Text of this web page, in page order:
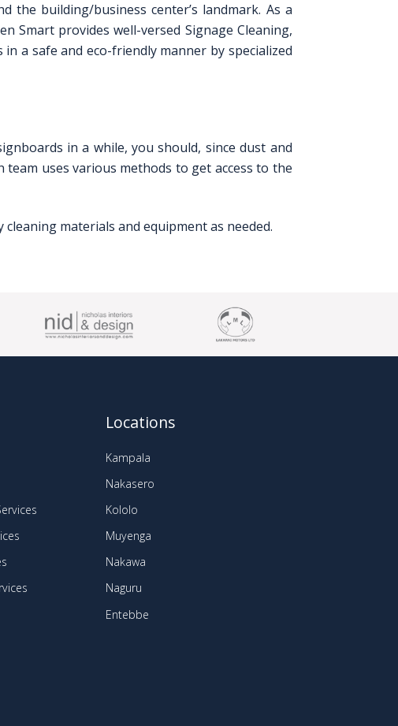
building/business center’s landmark. As a
Smart provides well-versed Signage Cleaning,
a safe and eco-friendly manner by specialized
in a while, you should, since dust and
uses various methods to get access to the
materials and equipment as needed.
Locations
Kampala
Nakasero
Kololo
Muyenga
Nakawa
Naguru
Entebbe